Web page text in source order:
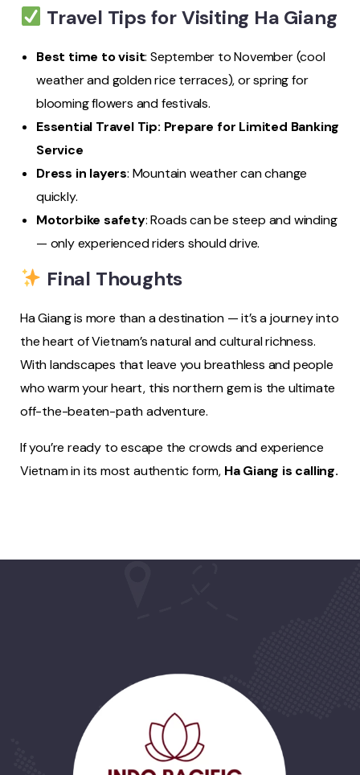
Travel Tips for Visiting Ha Giang
Best time to visit: September to November (cool
weather and golden rice terraces), or spring for
blooming flowers and festivals.
Essential Travel Tip: Prepare for Limited Banking
Service
Dress in layers: Mountain weather can change
quickly.
Motorbike safety: Roads can be steep and winding
— only experienced riders should drive.
Final Thoughts
Ha Giang is more than a destination — it’s a journey into
the heart of Vietnam’s natural and cultural richness.
With landscapes that leave you breathless and people
who warm your heart, this northern gem is the ultimate
off-the-beaten-path adventure.
If you’re ready to escape the crowds and experience
Vietnam in its most authentic form, Ha Giang is calling.